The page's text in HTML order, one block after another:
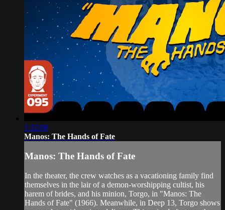
1:32:08
Manos: The Hands of Fate
Manos: The Hands of Fate
In the theater, the crew watches as a vacationing family find
themselves in the lair of a demon-worshipping cultist, his
harem of brides, and his minion, Torgo, in "Manos: The
Hands of Fate" (1966). Meanwhile, in Deep 13, Torgo shows